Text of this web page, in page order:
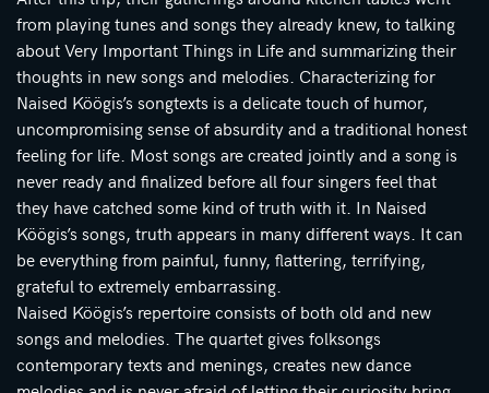
from playing tunes and songs they already knew, to talking
about Very Important Things in Life and summarizing their
thoughts in new songs and melodies. Characterizing for
Naised Köögis’s songtexts is a delicate touch of humor,
uncompromising sense of absurdity and a traditional honest
feeling for life. Most songs are created jointly and a song is
never ready and finalized before all four singers feel that
they have catched some kind of truth with it. In Naised
Köögis’s songs, truth appears in many different ways. It can
be everything from painful, funny, flattering, terrifying,
grateful to extremely embarrassing.
Naised Köögis’s repertoire consists of both old and new
songs and melodies. The quartet gives folksongs
contemporary texts and menings, creates new dance